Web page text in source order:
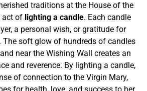
traditions at the House of the
act of lighting a candle. Each candle
a personal wish, or gratitude for
The soft glow of hundreds of candles
near the Wishing Wall creates an
and reverence. By lighting a candle,
of connection to the Virgin Mary,